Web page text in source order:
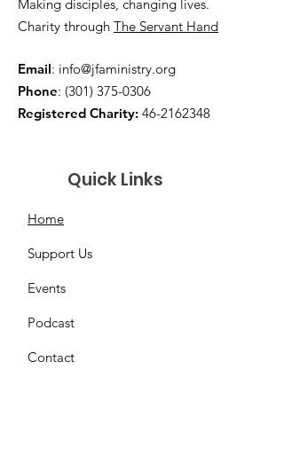
Making disciples, changing lives.
Charity through The Servant Hand
Email: info@jfaministry.org
Phone: (301) 375-0306
Registered Charity: 46-2162348
Quick Links
Home
Support Us
Events
Podcast
Contact